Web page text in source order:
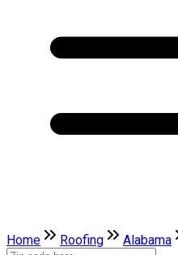
Home Roofing Alabama